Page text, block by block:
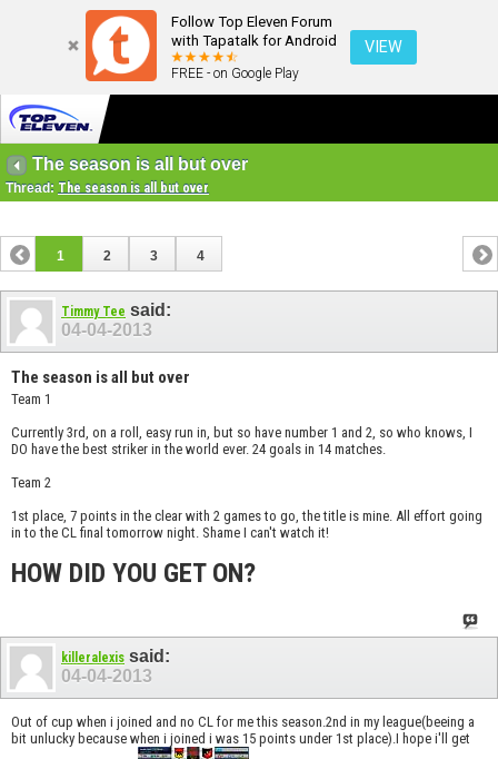
Follow Top Eleven Forum
with Tapatalk for Android
FREE - on Google Play
VIEW
The season is all but over
Thread: The season is all but over
1 2 3 4
Timmy Tee said:
04-04-2013
The season is all but over
Team 1
Currently 3rd, on a roll, easy run in, but so have number 1 and 2, so who knows, I
DO have the best striker in the world ever. 24 goals in 14 matches.
Team 2
1st place, 7 points in the clear with 2 games to go, the title is mine. All effort going
in to the CL final tomorrow night. Shame I can't watch it!
HOW DID YOU GET ON?
killeralexis said:
04-04-2013
Out of cup when i joined and no CL for me this season.2nd in my league(beeing a
bit unlucky because when i joined i was 15 points under 1st place).I hope i'll get